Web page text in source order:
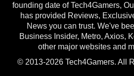
founding date of Tech4Gamers,
has provided Reviews,
News you can trust. We've
Business Insider, Metro, Axios,
other major websites and
© 2013-2026 Tech4Gamers. All